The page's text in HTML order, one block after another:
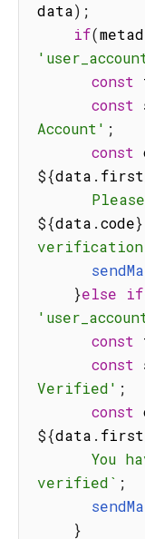
data) ;
if(
const
const
Account' ;
const
${data .
${data .code}
verification
}else if
const
const
Verified' ;
const
${data .
verified` ;
}